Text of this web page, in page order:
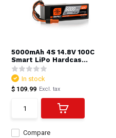
5000mAh 4S 14.8V 100C
Smart LiPo Hardcas...
Compare
In stock
$ 109.99 Excl. tax